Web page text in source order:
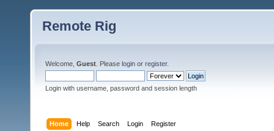
Remote Rig
Welcome, Guest . Please login or register.
Login with username, password and session length
Home Help Search Login Register